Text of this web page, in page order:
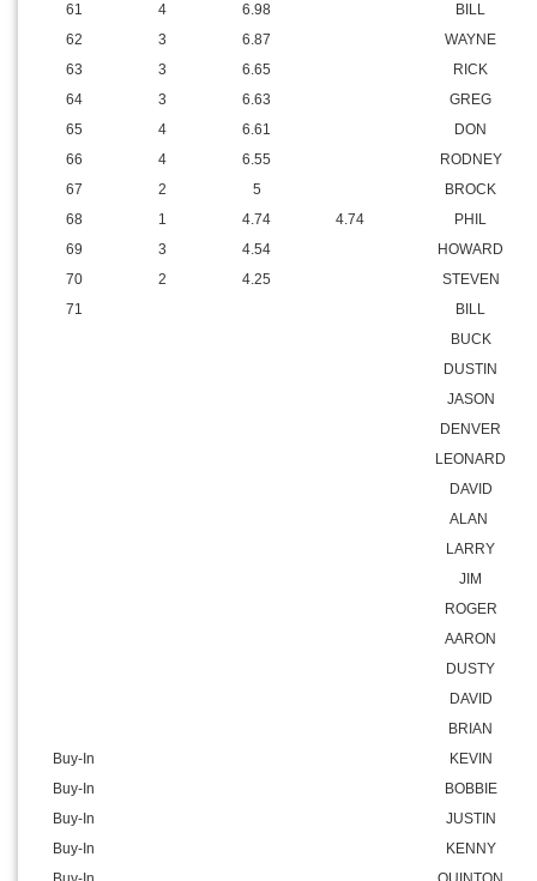
61
4 6.98
BILL
62
3 6.87
WAYNE
63
3 6.65
RICK
64
3 6.63
GREG
65
4 6.61
DON
66
4 6.55
RODNEY
67
2 5
BROCK
68
1 4.74 4.74
PHIL
69
3 4.54
HOWARD
70
2 4.25
STEVEN
71
BILL
BUCK
DUSTIN
JASON
DENVER
LEONARD
DAVID
ALAN
LARRY
JIM
ROGER
AARON
DUSTY
DAVID
BRIAN
Buy-In
KEVIN
Buy-In
BOBBIE
Buy-In
JUSTIN
Buy-In
KENNY